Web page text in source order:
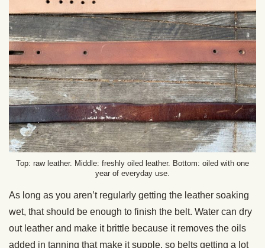
Top: raw leather. Middle: freshly oiled leather. Bottom: oiled with one
year of everyday use.
As long as you aren’t regularly getting the leather soaking
wet, that should be enough to finish the belt. Water can dry
out leather and make it brittle because it removes the oils
added in tanning that make it supple, so belts getting a lot